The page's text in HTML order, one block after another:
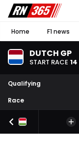
Home F1 news
DUTCH GP
START RACE 14
Qualifying
Race